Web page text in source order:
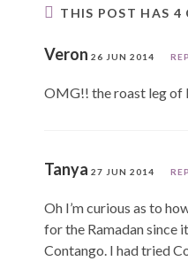
THIS POST HAS 4
Veron 26 JUN 2014
OMG!! the roast leg of
Tanya 27 JUN 2014
Oh I’m curious as to
for the Ramadan since
Contango. I had tried